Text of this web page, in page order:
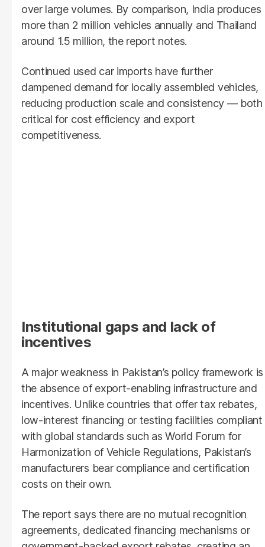
over large volumes. By comparison, India produces
more than 2 million vehicles annually and Thailand
around 1.5 million, the report notes.
Continued used car imports have further
dampened demand for locally assembled vehicles,
reducing production scale and consistency — both
critical for cost efficiency and export
competitiveness.
Institutional gaps and lack of
incentives
A major weakness in Pakistan’s policy framework is
the absence of export-enabling infrastructure and
incentives. Unlike countries that offer tax rebates,
low-interest financing or testing facilities compliant
with global standards such as World Forum for
Harmonization of Vehicle Regulations, Pakistan’s
manufacturers bear compliance and certification
costs on their own.
The report says there are no mutual recognition
agreements, dedicated financing mechanisms or